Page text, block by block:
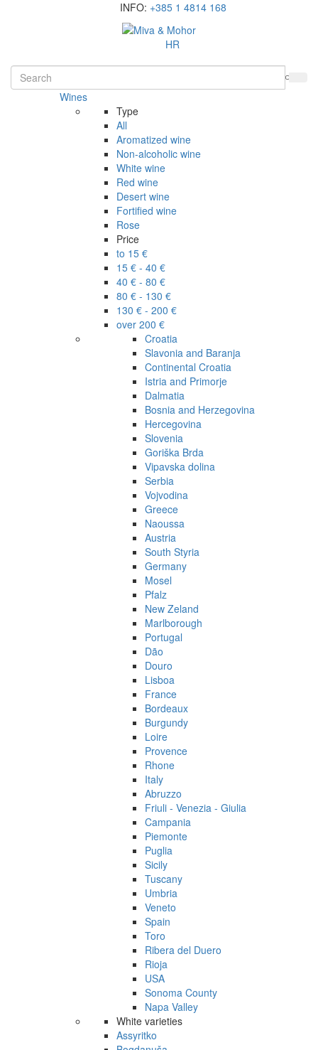
INFO: +385 1 4814 168
HR
Wines
Type
All
Aromatized wine
Non-alcoholic wine
White wine
Red wine
Desert wine
Fortified wine
Rose
Price
to 15 €
15 € - 40 €
40 € - 80 €
80 € - 130 €
130 € - 200 €
over 200 €
Croatia
Slavonia and Baranja
Continental Croatia
Istria and Primorje
Dalmatia
Bosnia and Herzegovina
Hercegovina
Slovenia
Goriška Brda
Vipavska dolina
Serbia
Vojvodina
Greece
Naoussa
Austria
South Styria
Germany
Mosel
Pfalz
New Zeland
Marlborough
Portugal
Dão
Douro
Lisboa
France
Bordeaux
Burgundy
Loire
Provence
Rhone
Italy
Abruzzo
Friuli - Venezia - Giulia
Campania
Piemonte
Puglia
Sicily
Tuscany
Umbria
Veneto
Spain
Toro
Ribera del Duero
Rioja
USA
Sonoma County
Napa Valley
White varieties
Assyritko